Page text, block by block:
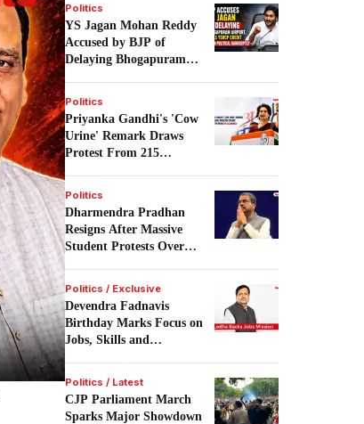
Politics
YS Jagan Mohan Reddy
Accused by BJP of
Delaying Bhogapuram
Politics
Priyanka Gandhi's 'Cow
Urine' Remark Draws
Protest From 215
Politics
Dharmendra Pradhan
Resigns After Massive
Student Protests Over
Politics / Exclusive
Devendra Fadnavis
Birthday Marks Focus on
Jobs, Skills and
Politics / Latest
CJP Parliament March
Sparks Major Showdown